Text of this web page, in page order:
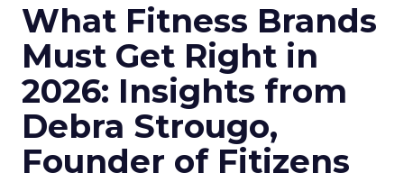
What Fitness Brands
Must Get Right in
2026: Insights from
Debra Strougo,
Founder of Fitizens